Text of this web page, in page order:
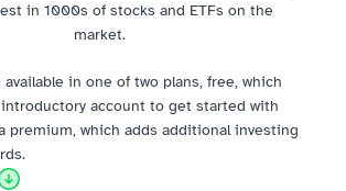
in 1000s of stocks and ETFs on the
market.
in one of two plans, free, which
account to get started with
premium, which adds additional investing